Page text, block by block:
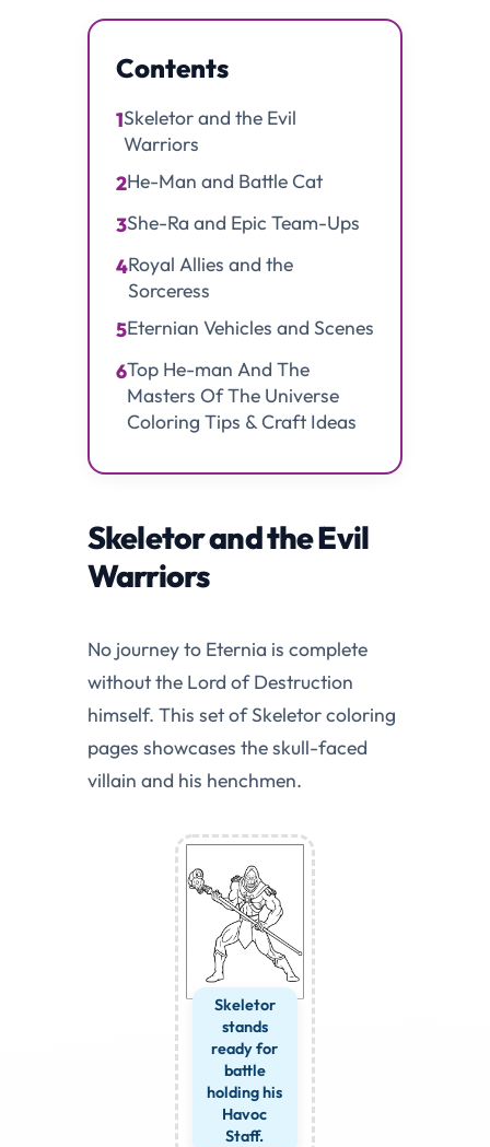
Contents
1Skeletor and the Evil
Warriors
2He-Man and Battle Cat
3She-Ra and Epic Team-Ups
4Royal Allies and the
Sorceress
5Eternian Vehicles and Scenes
6Top He-man And The
Masters Of The Universe
Coloring Tips & Craft Ideas
Skeletor and the Evil
Warriors
No journey to Eternia is complete
without the Lord of Destruction
himself. This set of Skeletor coloring
pages showcases the skull-faced
villain and his henchmen.
Skeletor
stands
ready for
battle
holding his
Havoc
Staff.